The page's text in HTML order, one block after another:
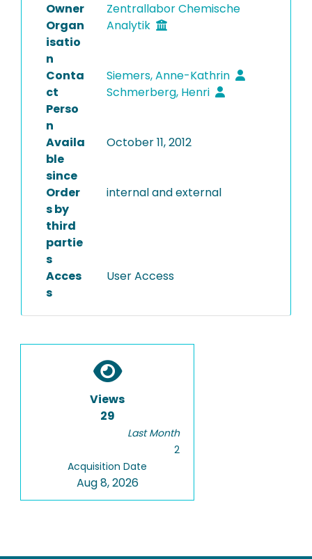
Owner
Organ
isatio
n
Zentrallabor Chemische
Analytik
Conta
ct
Perso
n
Siemers, Anne-Kathrin
Schmerberg, Henri
Availa
ble
since
October 11, 2012
Order
s by
third
partie
s
internal and external
Acces
s
User Access
Views
29
Last Month
2
Acquisition Date
Aug 8, 2026